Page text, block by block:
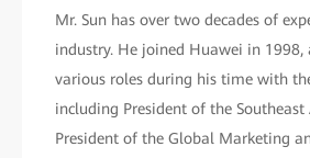
Mr. Sun has over two decades of
industry. He joined Huawei in 1998,
various roles during his time with
including President of the Southeast
President of the Global Marketing